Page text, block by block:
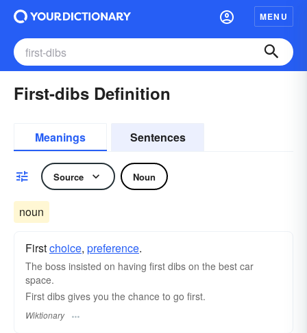
MENU
First-dibs Definition
Meanings Sentences
Source Noun
noun
Firstchoice, preference.
The boss insisted on having first dibs on the best car
space.
First dibs gives you the chance to go first.
Wiktionary